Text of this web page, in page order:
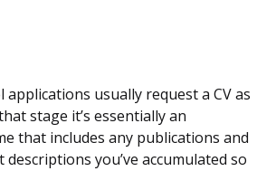
applications usually request a CV as
stage it’s essentially an
that includes any publications and
you’ve accumulated so